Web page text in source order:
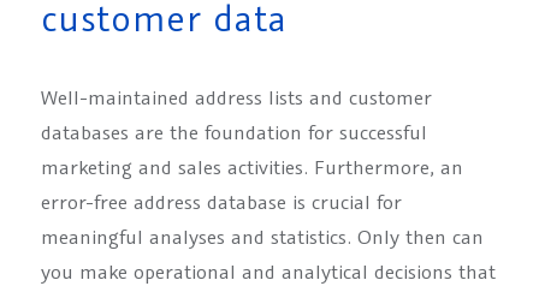
customer data
Well-maintained address lists and customer
databases are the foundation for successful
marketing and sales activities. Furthermore, an
error-free address database is crucial for
meaningful analyses and statistics. Only then can
you make operational and analytical decisions that